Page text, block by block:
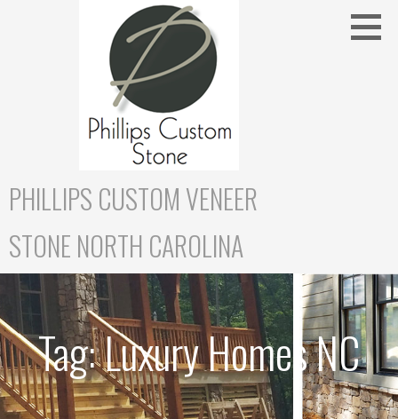
PHILLIPS CUSTOM VENEER
STONE NORTH CAROLINA
Tag:Luxury Homes NC